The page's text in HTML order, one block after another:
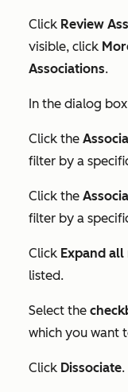
Click Review
visible, click
Associations.
In the dialog
Click the
filter by a
Click the
filter by a
Click Expand all
listed.
Select the
which you want
Click Dissociate.